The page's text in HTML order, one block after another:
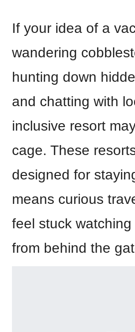
If your idea of a
wandering
hunting down
and chatting with
inclusive resort
cage. These
designed for
means curious
feel stuck
from behind the